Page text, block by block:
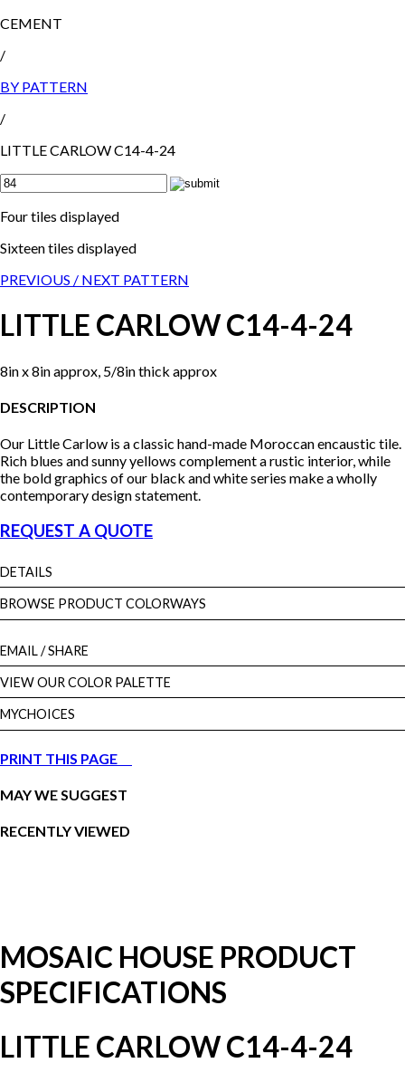
CEMENT
/
BY PATTERN
/
LITTLE CARLOW C14-4-24
Four tiles displayed
Sixteen tiles displayed
PREVIOUS / NEXT PATTERN
LITTLE CARLOW C14-4-24
8in x 8in approx, 5/8in thick approx
DESCRIPTION
Our Little Carlow is a classic hand-made Moroccan encaustic tile.
Rich blues and sunny yellows complement a rustic interior, while
the bold graphics of our black and white series make a wholly
contemporary design statement.
REQUEST A QUOTE
DETAILS
BROWSE PRODUCT COLORWAYS
EMAIL/ SHARE
VIEW OUR COLOR PALETTE
MYCHOICES
PRINT THIS PAGE
MAY WE SUGGEST
RECENTLY VIEWED
MOSAIC HOUSE PRODUCT
SPECIFICATIONS
LITTLE CARLOW C14-4-24